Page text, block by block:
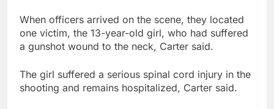
When officers arrived on the scene, they located
one victim, the 13-year-old girl, who had suffered
a gunshot wound to the neck, Carter said.
The girl suffered a serious spinal cord injury in the
shooting and remains hospitalized, Carter said.